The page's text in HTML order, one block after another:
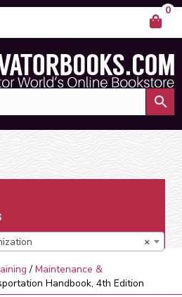
0
×
/ Maintenance &
Handbook, 4th Edition